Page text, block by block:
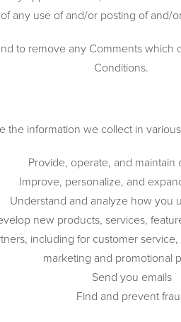
any use of and/or posting of and/
to remove any Comments
Conditions.
the information we collect in
Provide, operate, and maintain
Improve, personalize, and
Understand and analyze how you
new products, services,
including for customer
marketing and promotional
Send you emails
Find and prevent